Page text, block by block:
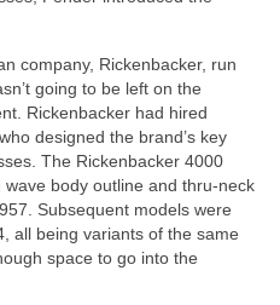
company, Rickenbacker, run
going to be left on the
Rickenbacker had hired
designed the brand’s key
The Rickenbacker 4000
body outline and thru‑neck
Subsequent models were
all being variants of the same
space to go into the